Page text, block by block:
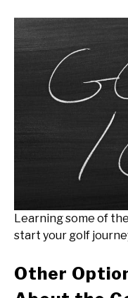
Learning some of
start your golf
Other